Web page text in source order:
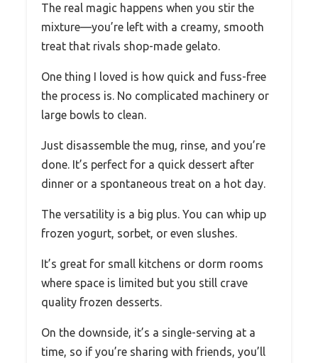
The real magic happens when you stir the
mixture—you’re left with a creamy, smooth
treat that rivals shop-made gelato.
One thing I loved is how quick and fuss-free
the process is. No complicated machinery or
large bowls to clean.
Just disassemble the mug, rinse, and you’re
done. It’s perfect for a quick dessert after
dinner or a spontaneous treat on a hot day.
The versatility is a big plus. You can whip up
frozen yogurt, sorbet, or even slushes.
It’s great for small kitchens or dorm rooms
where space is limited but you still crave
quality frozen desserts.
On the downside, it’s a single-serving at a
time, so if you’re sharing with friends, you’ll